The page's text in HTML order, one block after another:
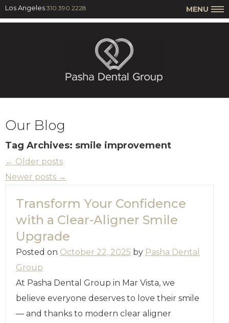
Los Angeles 310.390.2228 MENU
Our Blog
Tag Archives: smile improvement
← Older posts
Newer posts →
Transform Your Confidence
with a Clear-Aligner Smile
Upgrade
Posted on October 22, 2025 by Pasha Dental
Group
At Pasha Dental Group in Mar Vista, we
believe everyone deserves to love their smile
— and thanks to modern clear aligner